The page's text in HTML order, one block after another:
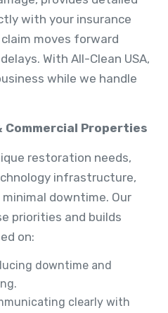
with your insurance
moves forward
With All-Clean USA,
while we handle
Commercial Properties
restoration needs,
infrastructure,
downtime. Our
priorities and builds
on:
downtime and
clearly with